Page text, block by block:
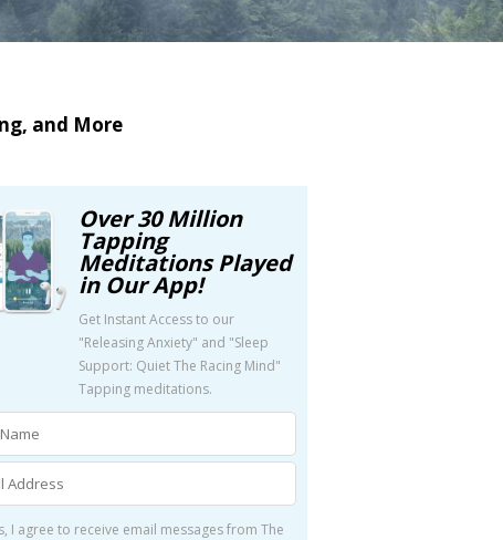
and More
Over 30 Million
Tapping
Meditations Played
in Our App!
Get Instant Access to our
"Releasing Anxiety" and "Sleep
Support: Quiet The Racing Mind"
Tapping meditations.
I agree to receive email messages from The